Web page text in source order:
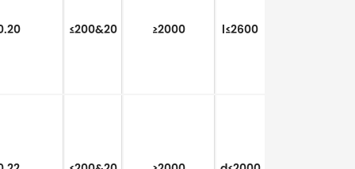
≤200&20 ≥2000 l≤2600